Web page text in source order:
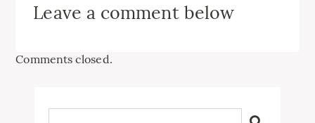
Leave a comment below
Comments closed.